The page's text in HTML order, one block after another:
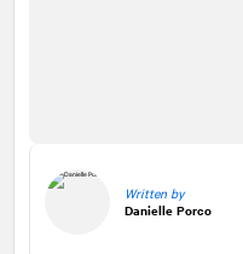
Written by
Danielle Porco